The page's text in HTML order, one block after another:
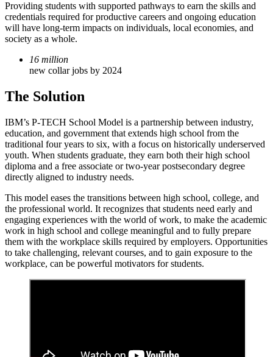
Providing students with supported pathways to earn the skills and
credentials required for productive careers and ongoing education
will have long-term impacts on individuals, local economies, and
society as a whole.
16 million
new collar jobs by 2024
The Solution
IBM’s P-TECH School Model is a partnership between industry,
education, and government that extends high school from the
traditional four years to six, with a focus on historically underserved
youth. When students graduate, they earn both their high school
diploma and a free associate or two-year postsecondary degree
directly aligned to industry needs.
This model eases the transitions between high school, college, and
the professional world. It recognizes that students need early and
engaging experiences with the world of work, to make the academic
work in high school and college meaningful and to fully prepare
them with the workplace skills required by employers. Opportunities
to take challenging, relevant courses, and to gain exposure to the
workplace, can be powerful motivators for students.